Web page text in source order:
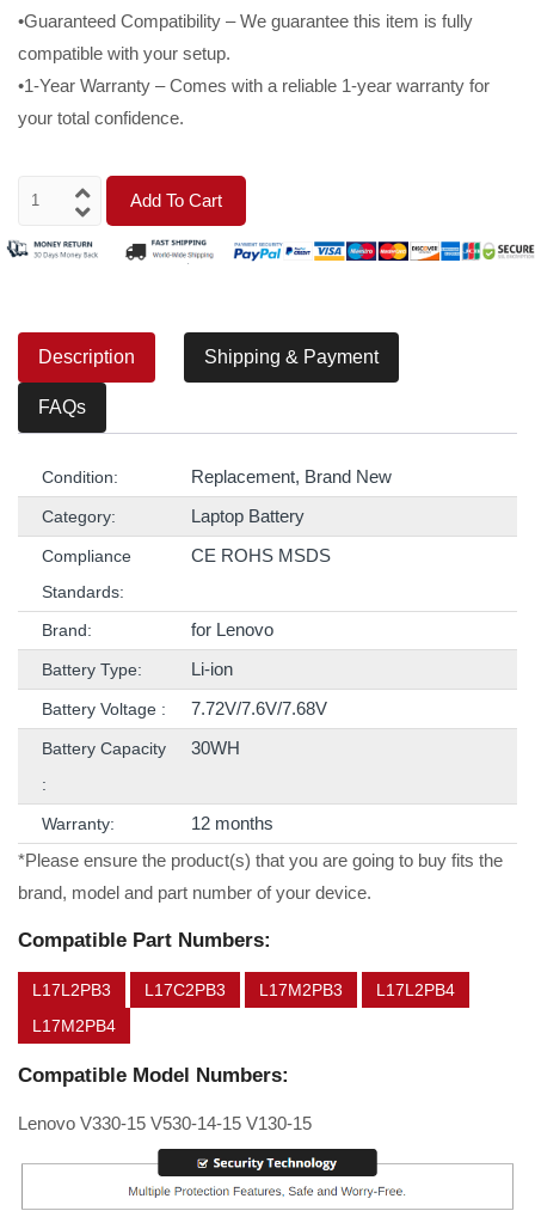
•Guaranteed Compatibility – We guarantee this item is fully
compatible with your setup.
•1-Year Warranty – Comes with a reliable 1-year warranty for
your total confidence.
Add To Cart
Description Shipping & Payment
FAQs
Condition: Replacement, Brand New
Category: Laptop Battery
Compliance
Standards:
CE ROHS MSDS
Brand: for Lenovo
Battery Type: Li-ion
Battery Voltage : 7.72V/7.6V/7.68V
Battery Capacity
:
30WH
Warranty:
12 months
*Please ensure the product(s) that you are going to buy fits the
brand, model and part number of your device.
Compatible Part Numbers:
L17L2PB3 L17C2PB3 L17M2PB3
L17L2PB4
L17M2PB4
Compatible Model Numbers:
Lenovo V330-15 V530-14-15 V130-15